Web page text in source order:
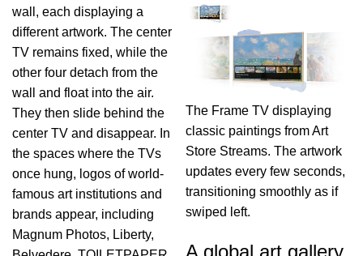
wall, each displaying a
different artwork. The center
TV remains fixed, while the
other four detach from the
wall and float into the air.
They then slide behind the
center TV and disappear. In
the spaces where the TVs
once hung, logos of world-
famous art institutions and
brands appear, including
Magnum Photos, Liberty,
The Frame TV displaying
classic paintings from Art
Store Streams. The artwork
updates every few seconds,
transitioning smoothly as if
swiped left.
A global art gallery